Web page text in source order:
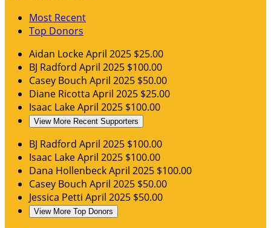
Most Recent
Top Donors
Aidan LockeApril 2025 $25.00
BJ Radford April 2025 $100.00
Casey Bouch April 2025 $50.00
Diane Ricotta April 2025 $25.00
Isaac LakeApril 2025 $100.00
View More Recent Supporters
BJ Radford April 2025 $100.00
Isaac LakeApril 2025 $100.00
Dana HollenbeckApril 2025 $100.00
Casey Bouch April 2025 $50.00
Jessica Petti April 2025 $50.00
View More Top Donors